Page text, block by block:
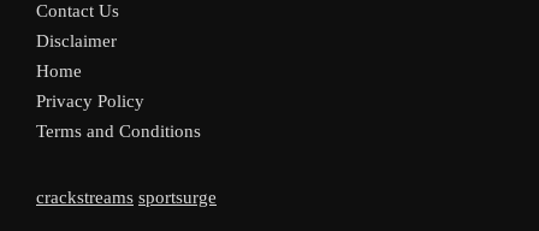
Contact Us
Disclaimer
Home
Privacy Policy
Terms and Conditions
crackstreams sportsurge